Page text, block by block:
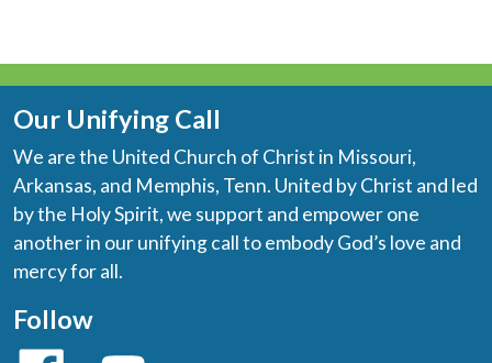
Our Unifying Call
We are the United Church of Christ in Missouri,
Arkansas, and Memphis, Tenn. United by Christ and led
by the Holy Spirit, we support and empower one
another in our unifying call to embody God’s love and
mercy for all.
Follow